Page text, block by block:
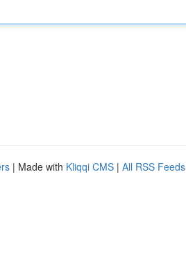
| Made with Kliqqi CMS | All RSS Feeds